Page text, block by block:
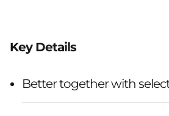
Key Details
Better together with